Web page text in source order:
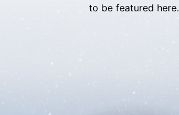
to be featured here.